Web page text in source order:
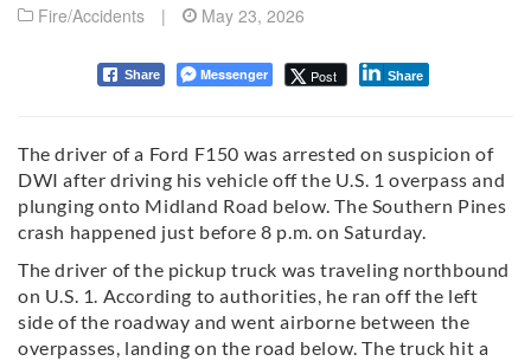
Fire/Accidents | May 23, 2026
Share Messenger Post Share
The driver of a Ford F150 was arrested on suspicion of
DWI after driving his vehicle off the U.S. 1 overpass and
plunging onto Midland Road below. The Southern Pines
crash happened just before 8 p.m. on Saturday.
The driver of the pickup truck was traveling northbound
on U.S. 1. According to authorities, he ran off the left
side of the roadway and went airborne between the
overpasses, landing on the road below. The truck hit a